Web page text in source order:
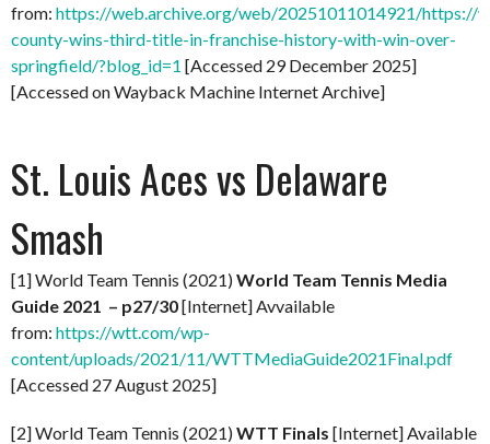
from: https://web.archive.org/web/20251011014921/https://
county-wins-third-title-in-franchise-history-with-win-over-
springfield/?blog_id=1 [Accessed 29 December 2025]
[Accessed on Wayback Machine Internet Archive]
St. Louis Aces vs Delaware
Smash
[1] World Team Tennis (2021)World Team Tennis Media
Guide 2021 – p27/30[Internet] Avvailable
from: https://wtt.com/wp-
content/uploads/2021/11/WTTMediaGuide2021Final.pdf
[Accessed 27 August 2025]
[2] World Team Tennis (2021)WTT Finals [Internet] Available